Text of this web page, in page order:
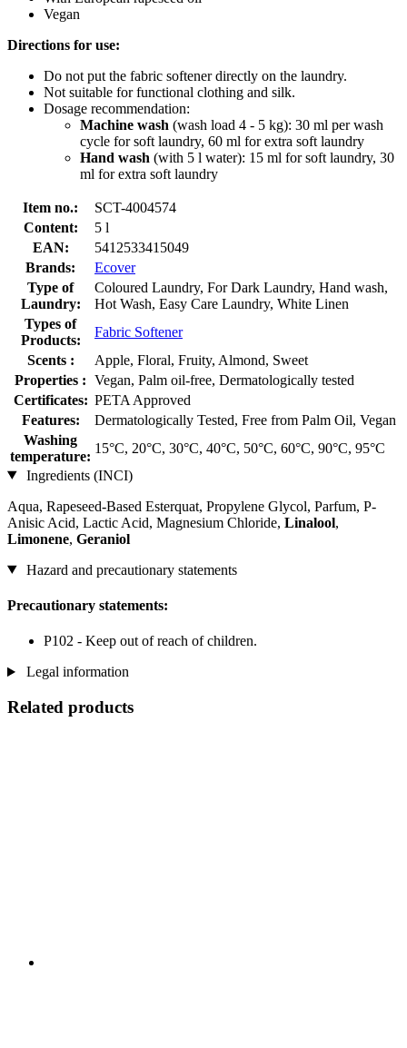
Vegan
Directions for use:
Do not put the fabric softener directly on the laundry.
Not suitable for functional clothing and silk.
Dosage recommendation:
Machine wash (wash load 4 - 5 kg): 30 ml per wash
cycle for soft laundry, 60 ml for extra soft laundry
Hand wash (with 5 l water): 15 ml for soft laundry, 30
ml for extra soft laundry
Item no.:
SCT-4004574
Content:
5 l
EAN:
5412533415049
Brands:
Ecover
Type of
Laundry:
Coloured Laundry, For Dark Laundry, Hand wash,
Hot Wash, Easy Care Laundry, White Linen
Types of
Products:
Fabric Softener
Scents :
Apple, Floral, Fruity, Almond, Sweet
Properties : Vegan, Palm oil-free, Dermatologically tested
Certificates: PETA Approved
Features:
Dermatologically Tested, Free from Palm Oil, Vegan
Washing
temperature:
15°C, 20°C, 30°C, 40°C, 50°C, 60°C, 90°C, 95°C
Ingredients (INCI)
Aqua, Rapeseed-Based Esterquat, Propylene Glycol, Parfum, P-
Anisic Acid, Lactic Acid, Magnesium Chloride, Linalool,
Limonene, Geraniol
Hazard and precautionary statements
Precautionary statements:
P102 - Keep out of reach of children.
Legal information
Related products